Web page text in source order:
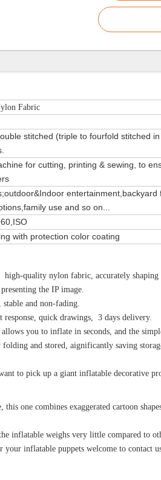
Fabric
stitched (triple to fourfold stitched
for cutting, printing & sewing, to
entertainment,backyard
use and so on...
with protection color coating
quality nylon fabric, accurately
the IP image.
and non-fading.
response, quick drawings, 3 days delivery.
you to inflate in seconds, and the
and stored, aignificantly saving
to pick up a giant inflatable decorative
this one combines exaggerated cartoon
inflatable weighs very little compared to
your inflatable puppets welcome to contact